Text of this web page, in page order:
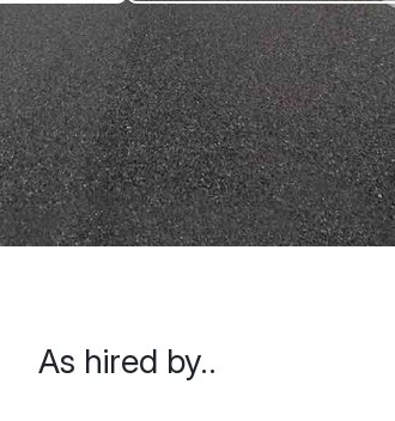
As hired by..